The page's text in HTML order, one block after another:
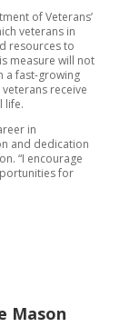
of Veterans’
veterans in
resources to
measure will not
a fast-growing
receive
life.
in
and dedication
“I encourage
for
Mason